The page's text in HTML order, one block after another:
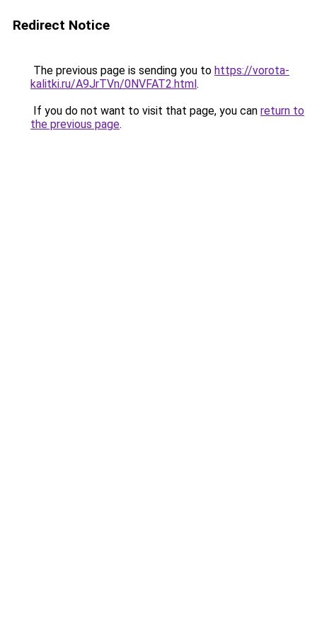
Redirect Notice
The previous page is sending you to https://vorota-
kalitki.ru/A9JrTVn/0NVFAT2.html.
If you do not want to visit that page, you can return to
the previous page.